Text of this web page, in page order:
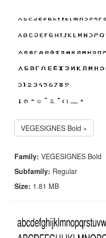
VEGESIGNES Bold »
Family: VEGESIGNES Bold
Subfamily: Regular
Size: 1.81 MB